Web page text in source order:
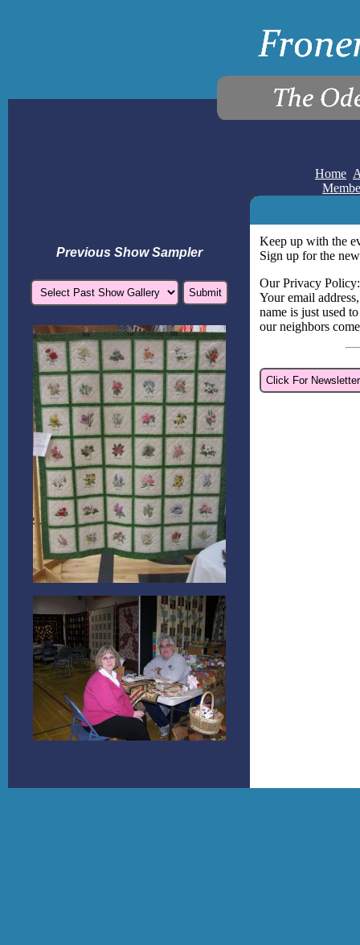
Home
Previous Show Sampler
Keep up with the
Sign up for the
Our Privacy
Your email
name is just used
our neighbors